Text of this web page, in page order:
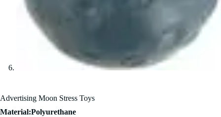
Advertising Moon Stress Toys
Material:Polyurethane